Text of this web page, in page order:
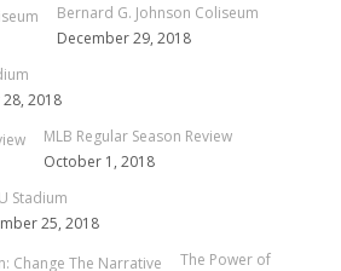
Bernard G. Johnson Coliseum
December 29, 2018
2018
MLB Regular Season Review
October 1, 2018
Stadium
25, 2018
The Power of